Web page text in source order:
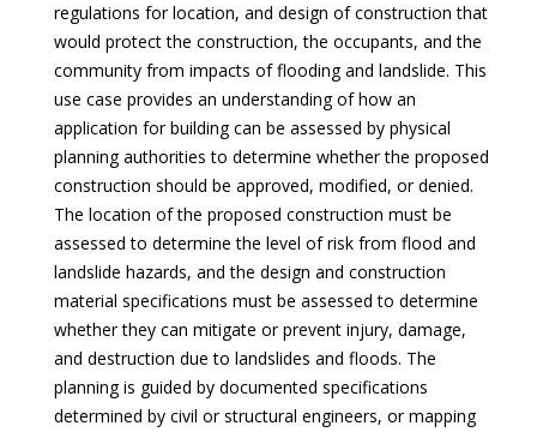
regulations for location, and design of construction that
would protect the construction, the occupants, and the
community from impacts of flooding and landslide. This
use case provides an understanding of how an
application for building can be assessed by physical
planning authorities to determine whether the proposed
construction should be approved, modified, or denied.
The location of the proposed construction must be
assessed to determine the level of risk from flood and
landslide hazards, and the design and construction
material specifications must be assessed to determine
whether they can mitigate or prevent injury, damage,
and destruction due to landslides and floods. The
planning is guided by documented specifications
determined by civil or structural engineers, or mapping